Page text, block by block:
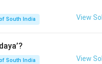
of the Pallava dynasty, the
South India View
South India View